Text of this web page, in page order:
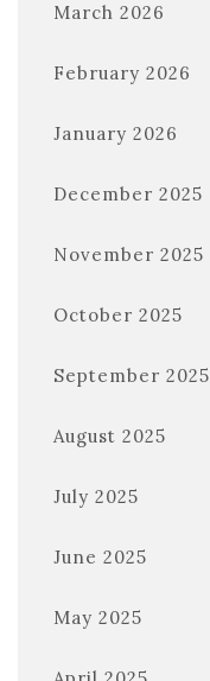
March 2026
February 2026
January 2026
December 2025
November 2025
October 2025
September 2025
August 2025
July 2025
June 2025
May 2025